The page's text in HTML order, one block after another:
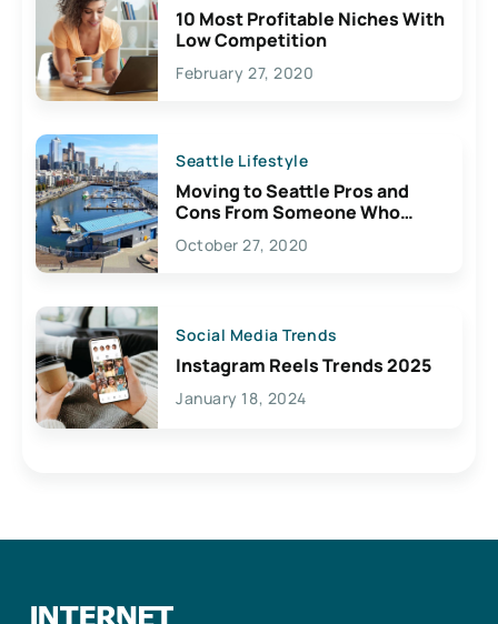
10 Most Profitable Niches With
Low Competition
February 27, 2020
Seattle Lifestyle
Moving to Seattle Pros and
Cons From Someone Who
Lives Here
October 27, 2020
Social Media Trends
Instagram Reels Trends 2025
January 18, 2024